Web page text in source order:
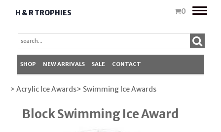
H & R TROPHIES 0
Toggle
SHOP NEW ARRIVALS SALE CONTACT
> Acrylic Ice Awards> Swimming Ice Awards
Block Swimming Ice Award